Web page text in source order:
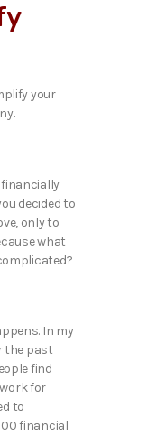
your
financially
decided to
only to
what
In my
the past
find
for
to
financial